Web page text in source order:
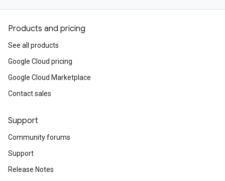
Products and pricing
See all products
Google Cloud pricing
Google Cloud Marketplace
Contact sales
Support
Community forums
Support
Release Notes